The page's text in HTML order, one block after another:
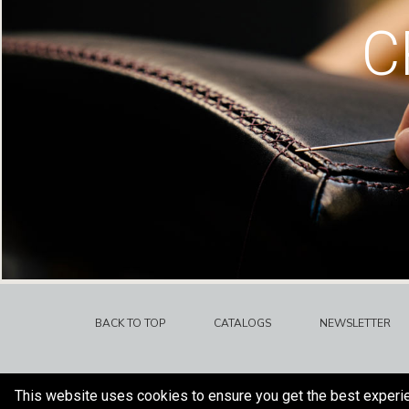
This website uses cookies to ensure you get the best
BACK TO TOP CATALOGS NEWSLETTER